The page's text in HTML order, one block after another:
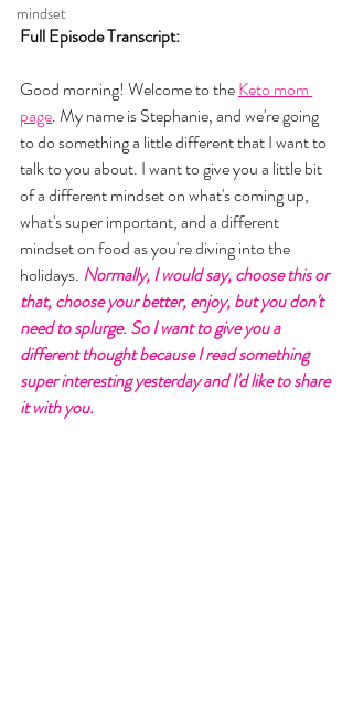
mindset
Full Episode Transcript:
Good morning! Welcome to the Keto mom
page. My name is Stephanie, and we're going
to do something a little different that I want to
talk to you about. I want to give you a little bit
of a different mindset on what's coming up,
what's super important, and a different
mindset on food as you're diving into the
holidays. Normally, I would say, choose this or
that, choose your better, enjoy, but you don't
need to splurge. So I want to give you a
different thought because I read something
super interesting yesterday and I'd like to share
it with you.